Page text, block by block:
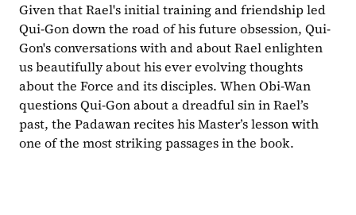
Given that Rael's initial training and friendship led
Qui-Gon down the road of his future obsession, Qui-
Gon's conversations with and about Rael enlighten
us beautifully about his ever evolving thoughts
about the Force and its disciples. When Obi-Wan
questions Qui-Gon about a dreadful sin in Rael’s
past, the Padawan recites his Master’s lesson with
one of the most striking passages in the book.